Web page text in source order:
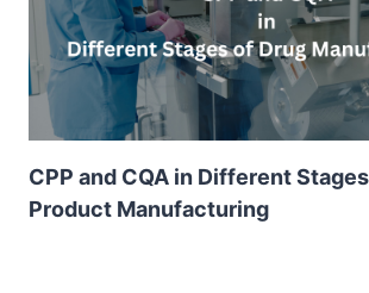
CPP and CQA in Different
Product Manufacturing